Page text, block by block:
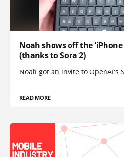
Noah shows off the
(thanks to Sora 2)
Noah got an invite to OpenAI's
READ MORE